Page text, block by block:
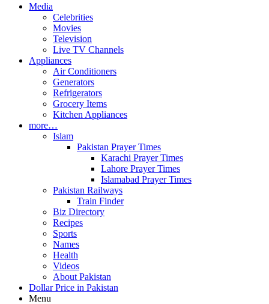
Media
Celebrities
Movies
Television
Live TV Channels
Appliances
Air Conditioners
Generators
Refrigerators
Grocery Items
Kitchen Appliances
more…
Islam
Pakistan Prayer Times
Karachi Prayer Times
Lahore Prayer Times
Islamabad Prayer Times
Pakistan Railways
Train Finder
Biz Directory
Recipes
Sports
Names
Health
Videos
About Pakistan
Dollar Price in Pakistan
Menu